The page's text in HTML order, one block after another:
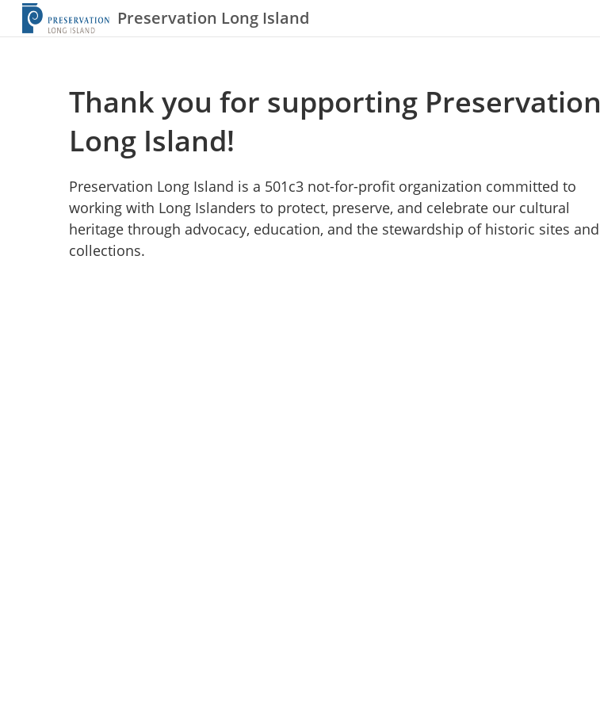
Preservation Long Island
Thank you for supporting Preservation
Long Island!
Preservation Long Island is a 501c3 not-for-profit organization committed to
working with Long Islanders to protect, preserve, and celebrate our cultural
heritage through advocacy, education, and the stewardship of historic sites and
collections.